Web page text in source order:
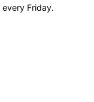
Friday.